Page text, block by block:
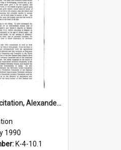
Massey medal citation, Alexander Lindsay Rae, 1990
1990
K-4-10.1